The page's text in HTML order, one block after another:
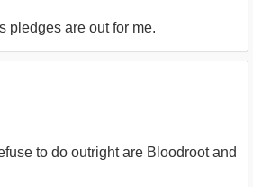
pledges are out for me.
to do outright are Bloodroot and